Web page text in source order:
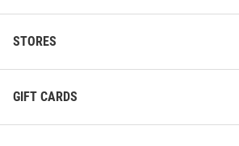
STORES
GIFT CARDS